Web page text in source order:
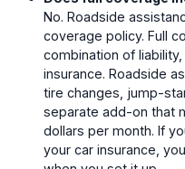
No. Roadside
coverage policy. Full
combination of
insurance. Roadside
tire changes, jump-
separate add-on that
dollars per month. If
your car insurance,